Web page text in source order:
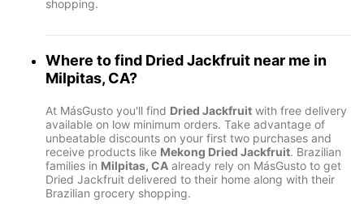
shopping.
Where to find Dried Jackfruit near me in
Milpitas, CA?
At MásGusto you'll find Dried Jackfruit with free delivery
available on low minimum orders. Take advantage of
unbeatable discounts on your first two purchases and
receive products like Mekong Dried Jackfruit. Brazilian
families in Milpitas, CA already rely on MásGusto to get
Dried Jackfruit delivered to their home along with their
Brazilian grocery shopping.